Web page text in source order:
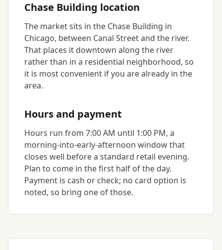
Chase Building location
The market sits in the Chase Building in
Chicago, between Canal Street and the river.
That places it downtown along the river
rather than in a residential neighborhood, so
it is most convenient if you are already in the
area.
Hours and payment
Hours run from 7:00 AM until 1:00 PM, a
morning-into-early-afternoon window that
closes well before a standard retail evening.
Plan to come in the first half of the day.
Payment is cash or check; no card option is
noted, so bring one of those.